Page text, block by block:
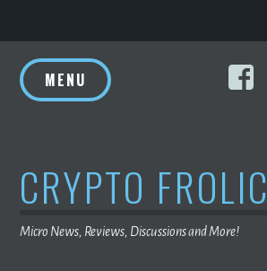
to
content
MENU
CRYPTO FROLIC
Micro News, Reviews, Discussions and More!